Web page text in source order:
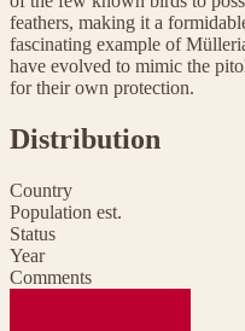
feathers, making it a
fascinating example of
have evolved to mimic the
for their own protection.
Distribution
Country
Population est.
Status
Year
Comments